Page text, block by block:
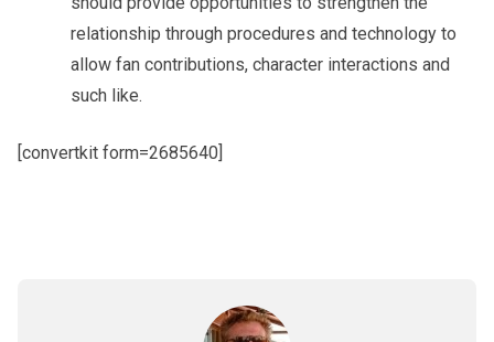
relationship through procedures and technology to
allow fan contributions, character interactions and
such like.
[convertkit form=2685640]